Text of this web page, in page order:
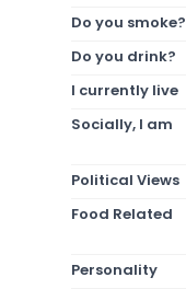
Do you smoke?
Do you drink?
I currently live
Socially, I am
Political Views
Food Related
Personality